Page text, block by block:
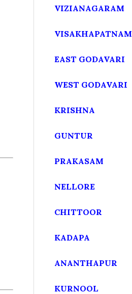
VIZIANAGARAM
VISAKHAPATNAM
EAST GODAVARI
WEST GODAVARI
KRISHNA
GUNTUR
PRAKASAM
NELLORE
CHITTOOR
KADAPA
ANANTHAPUR
KURNOOL